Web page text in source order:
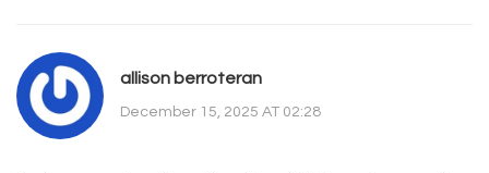
allison berroteran
December 15, 2025 AT 02:28